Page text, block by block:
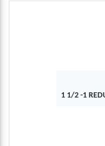
1 1/2 -1